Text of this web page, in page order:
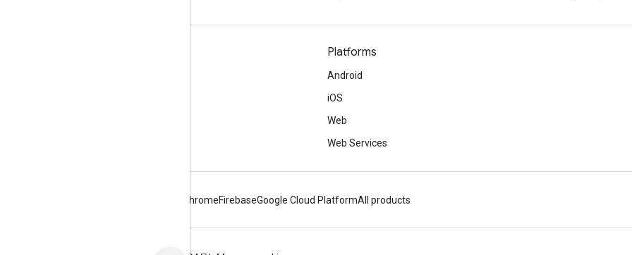
Platforms
Android
iOS
Web
Web Services
ChromeFirebaseGoogle Cloud PlatformAll products